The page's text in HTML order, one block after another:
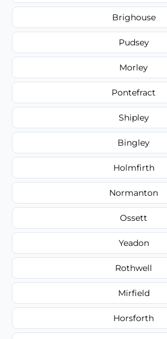
Brighouse
Pudsey
Morley
Pontefract
Shipley
Bingley
Holmfirth
Normanton
Ossett
Yeadon
Rothwell
Mirfield
Horsforth